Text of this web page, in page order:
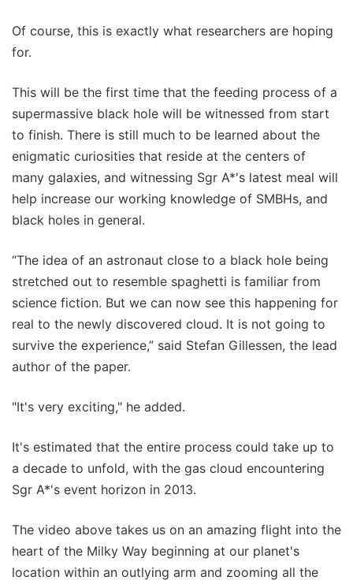
Of course, this is exactly what researchers are hoping
for.
This will be the first time that the feeding process of a
supermassive black hole will be witnessed from start
to finish. There is still much to be learned about the
enigmatic curiosities that reside at the centers of
many galaxies, and witnessing Sgr A*'s latest meal will
help increase our working knowledge of SMBHs, and
black holes in general.
“The idea of an astronaut close to a black hole being
stretched out to resemble spaghetti is familiar from
science fiction. But we can now see this happening for
real to the newly discovered cloud. It is not going to
survive the experience,” said Stefan Gillessen, the lead
author of the paper.
"It's very exciting," he added.
It's estimated that the entire process could take up to
a decade to unfold, with the gas cloud encountering
Sgr A*'s event horizon in 2013.
The video above takes us on an amazing flight into the
heart of the Milky Way beginning at our planet's
location within an outlying arm and zooming all the